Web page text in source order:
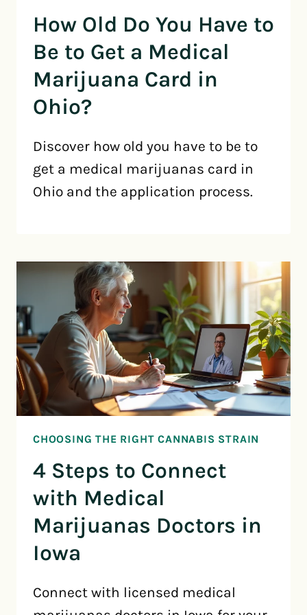
How Old Do You Have to
Be to Get a Medical
Marijuana Card in
Ohio?
Discover how old you have to be to
get a medical marijuanas card in
Ohio and the application process.
CHOOSING THE RIGHT CANNABIS STRAIN
4 Steps to Connect
with Medical
Marijuanas Doctors in
Iowa
Connect with licensed medical